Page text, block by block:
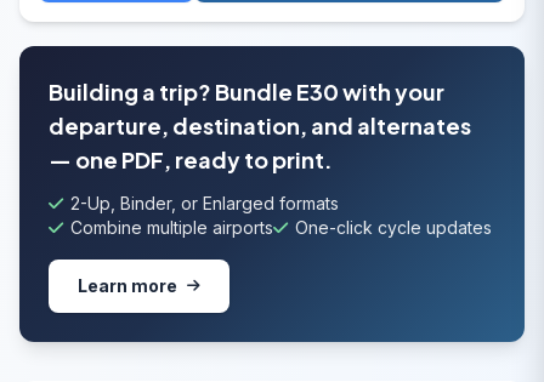
Building a trip? Bundle E30 with your
departure, destination, and alternates
— one PDF, ready to print.
2-Up, Binder, or Enlarged formats
Combine multiple airports
One-click cycle updates
Learn more